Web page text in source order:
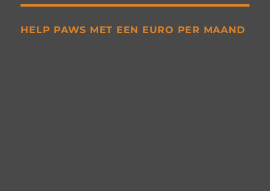
HELP PAWS MET EEN EURO PER MAAND